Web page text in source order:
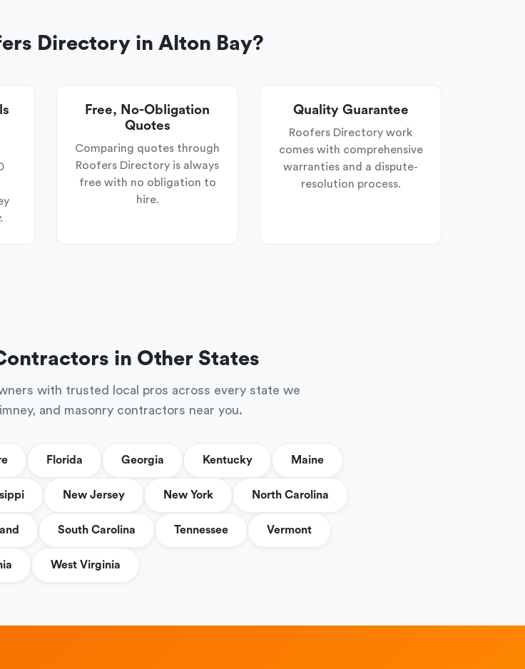
Directory in Alton Bay?
Free, No-Obligation
Quotes
Comparing quotes through
Roofers Directory is always
free with no obligation to
hire.
Quality Guarantee
Roofers Directory work
comes with comprehensive
warranties and a dispute-
resolution process.
in Other States
with trusted local pros across every state we
and masonry contractors near you.
Florida Georgia Kentucky Maine
New Jersey New York North Carolina
South Carolina Tennessee Vermont
West Virginia